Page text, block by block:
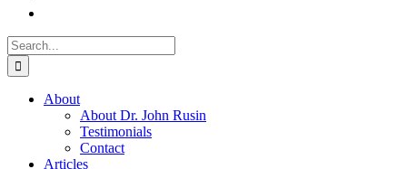
Search
for:
About
About Dr. John Rusin
Testimonials
Contact
Articles